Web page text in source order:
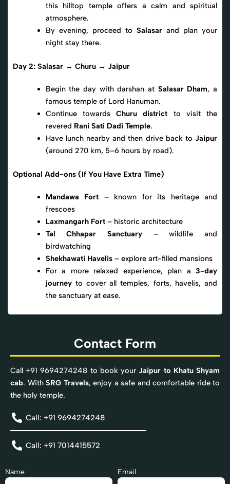
this hilltop temple offers a calm and spiritual
atmosphere.
By evening, proceed to Salasarand plan your
night stay there.
Day 2: Salasar → Churu → Jaipur
Begin the day with darshan at Salasar Dham, a
famous temple of Lord Hanuman.
Continue towardsChuru district to visit the
revered Rani Sati Dadi Temple.
Have lunch nearby and then drive back to Jaipur
(around 270 km, 5–6 hours by road).
Optional Add-ons (If You Have Extra Time)
Mandawa Fort – known for its heritage and
frescoes
Laxmangarh Fort– historic architecture
Tal Chhapar Sanctuary – wildlife and
birdwatching
Shekhawati Havelis– explore art-filled mansions
For a more relaxed experience, plan a 3-day
journeyto cover all temples, forts, havelis, and
the sanctuary at ease.
Contact Form
Call +91 9694274248 to book yourJaipur to Khatu Shyam
cab. With SRG Travels, enjoy a safe and comfortable ride to
the holy temple.
Call: +91 9694274248
Call: +91 7014415572
Name Email